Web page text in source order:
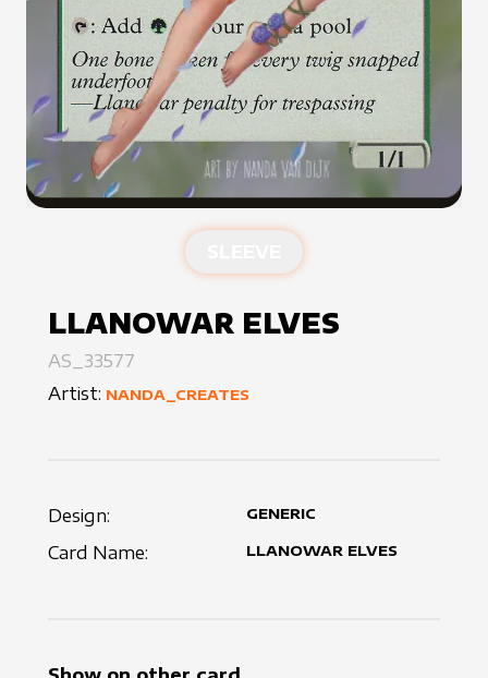
LLANOWAR ELVES
AS_33577
Artist: NANDA_CREATES
Design: GENERIC
Card Name: LLANOWAR ELVES